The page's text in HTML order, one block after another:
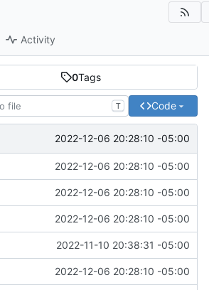
Activity
0Tags
T Code
2022-12-06 20:28:10 -05:00
2022-12-06 20:28:10 -05:00
2022-12-06 20:28:10 -05:00
2022-12-06 20:28:10 -05:00
2022-11-10 20:38:31 -05:00
2022-12-06 20:28:10 -05:00